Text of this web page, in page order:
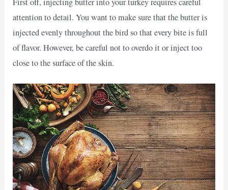
attention to detail. You want to make sure that the butter is
injected evenly throughout the bird so that every bite is full
of flavor. However, be careful not to overdo it or inject too
close to the surface of the skin.